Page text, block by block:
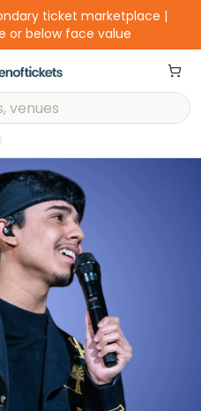
ticket marketplace |
or below face value